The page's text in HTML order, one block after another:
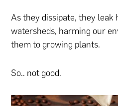
As they dissipate, they leak
watersheds, harming our
them to growing plants.
So.. not good.